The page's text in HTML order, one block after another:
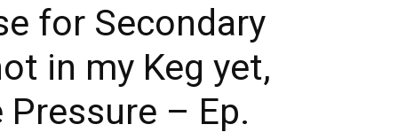
for Secondary
in my Keg yet,
– Ep.